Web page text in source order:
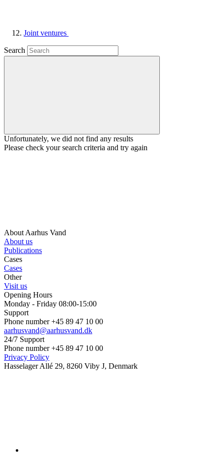
Joint ventures
Search
Unfortunately, we did not find any results
Please check your search criteria and try again
About Aarhus Vand
About us
Publications
Cases
Cases
Other
Visit us
Opening Hours
Monday - Friday 08:00-15:00
Support
Phone number +45 89 47 10 00
aarhusvand@aarhusvand.dk
24/7 Support
Phone number +45 89 47 10 00
Privacy Policy
Hasselager Allé 29, 8260 Viby J, Denmark